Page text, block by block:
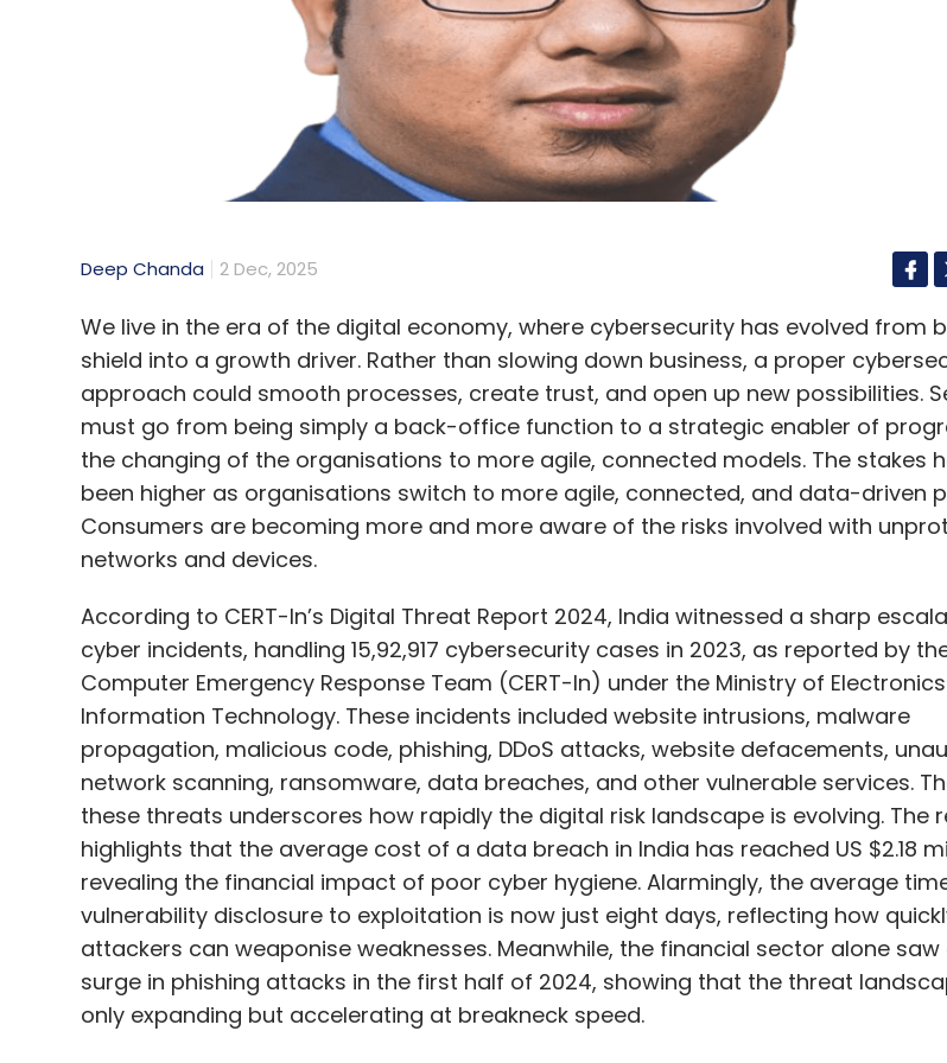
from individuals, provide simple mechanisms to access, correct, update, or erase
data, and ensure strong security measures.
SFLC’s Choudhary said, “On one hand we are rolling out the DPDP Rules, OTOH,
app mandatory and undeletable, the government effectively removes user
meaningful choice, thereby violating the spirit and meaning of this act.”
Amid intense backlash, the Union Minister for Communications Jyotiraditya
that the Sanchar Saathi app is entirely voluntary and that users may activate it
they choose, as well as deactivate or delete it at any time.
He outlined the app’s impact since launch, including over 21.5 crore portal visits,
1.4 crore app downloads, 1.43 crore mobile connections disconnected by users
numbers not belonging to them, 26 lakh lost or stolen phones traced with 7.23
returned, 40.96 lakh fraudulent connections disconnected, 6.2 lakh fraud-linked
Indicator.
Scindia said that digital security is the government’s top priority and that Sanchar
intended for safeguarding mobile consumers, with users retaining full control over
activation or deletion.
Leave Your Comment(s)
Sign up for Newsletter
Select your Newsletter frequency
Daily Newsletter Weekly Newsletter Monthly Newsletter
Deep Chanda 2 Dec, 2025
We live in the era of the digital economy, where cybersecurity has evolved from
shield into a growth driver. Rather than slowing down business, a proper
approach could smooth processes, create trust, and open up new possibilities.
must go from being simply a back-office function to a strategic enabler of
the changing of the organisations to more agile, connected models. The stakes
been higher as organisations switch to more agile, connected, and data-driven
Consumers are becoming more and more aware of the risks involved with
networks and devices.
According to CERT-In’s Digital Threat Report 2024, India witnessed a sharp
cyber incidents, handling 15,92,917 cybersecurity cases in 2023, as reported by
Computer Emergency Response Team (CERT-In) under the Ministry of
Information Technology. These incidents included website intrusions, malware
propagation, malicious code, phishing, DDoS attacks, website defacements,
network scanning, ransomware, data breaches, and other vulnerable services.
these threats underscores how rapidly the digital risk landscape is evolving. The
highlights that the average cost of a data breach in India has reached US $2.18
revealing the financial impact of poor cyber hygiene. Alarmingly, the average
vulnerability disclosure to exploitation is now just eight days, reflecting how
attackers can weaponise weaknesses. Meanwhile, the financial sector alone saw
surge in phishing attacks in the first half of 2024, showing that the threat
only expanding but accelerating at breakneck speed.